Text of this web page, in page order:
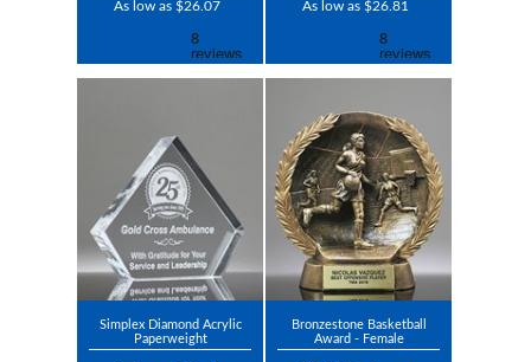
As low as $26.07 As low as $26.81
Simplex Diamond Acrylic
Paperweight
Bronzestone Basketball
Award - Female